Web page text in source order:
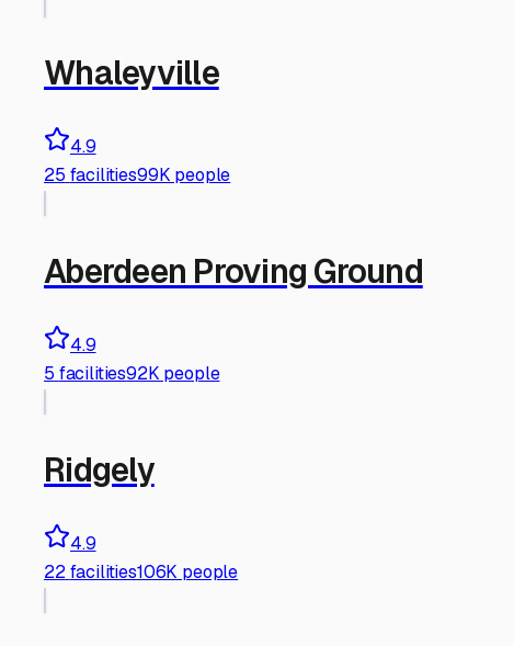
Whaleyville
4.9
25 facilities99K people
Aberdeen Proving Ground
4.9
5 facilities92K people
Ridgely
4.9
22 facilities106K people